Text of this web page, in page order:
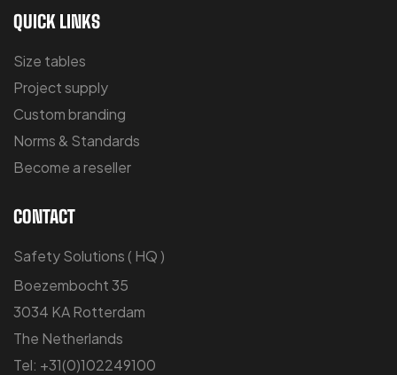
QUICK LINKS
Size tables
Project supply
Custom branding
Norms & Standards
Become a reseller
CONTACT
Safety Solutions ( HQ )
Boezembocht 35
3034 KA Rotterdam
The Netherlands
Tel: +31(0)102249100